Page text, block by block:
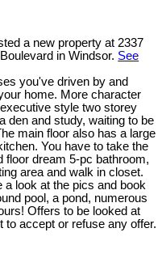
a new property at 2337
in Windsor. See
you've driven by and
home. More character
style two storey
den and study, waiting to be
main floor also has a large
You have to take the
floor dream 5-pc bathroom,
area and walk in closet.
look at the pics and book
pool, a pond, numerous
Offers to be looked at
to accept or refuse any offer.